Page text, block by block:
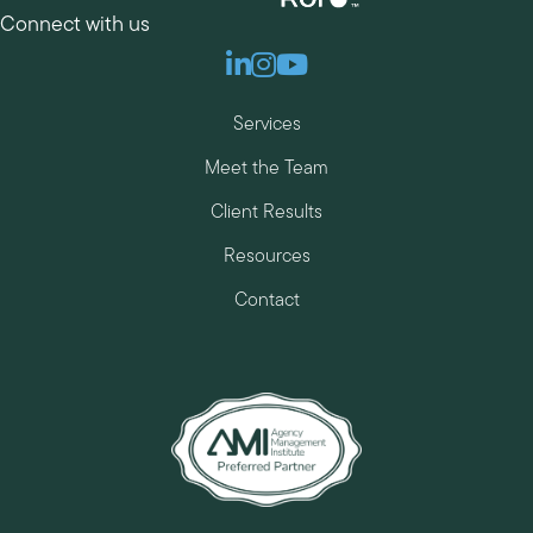
Connect with us
Linkedin
Instagram
Youtube
Services
Meet the Team
Client Results
Resources
Contact